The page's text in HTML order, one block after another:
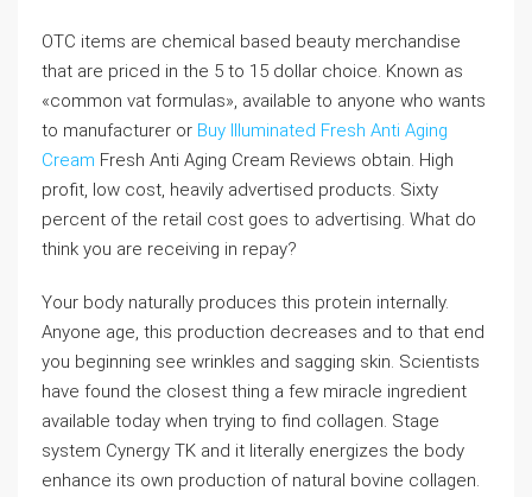
OTC items are chemical based beauty merchandise
that are priced in the 5 to 15 dollar choice. Known as
«common vat formulas», available to anyone who wants
to manufacturer or Buy Illuminated Fresh Anti Aging
Cream Fresh Anti Aging Cream Reviews obtain. High
profit, low cost, heavily advertised products. Sixty
percent of the retail cost goes to advertising. What do
think you are receiving in repay?
Your body naturally produces this protein internally.
Anyone age, this production decreases and to that end
you beginning see wrinkles and sagging skin. Scientists
have found the closest thing a few miracle ingredient
available today when trying to find collagen. Stage
system Cynergy TK and it literally energizes the body
enhance its own production of natural bovine collagen.